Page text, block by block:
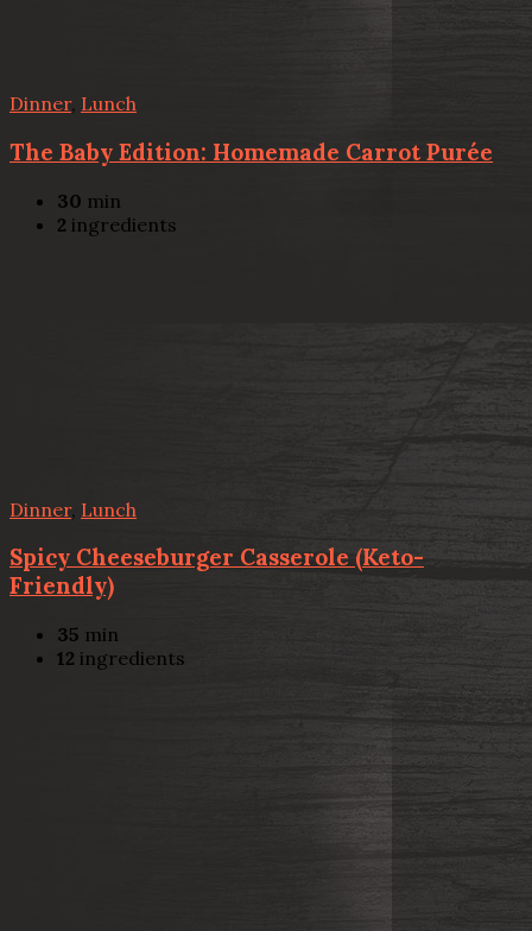
Dinner, Lunch
The Baby Edition: Homemade Carrot Purée
30 min
2 ingredients
Dinner, Lunch
Spicy Cheeseburger Casserole (Keto-
Friendly)
35 min
12 ingredients